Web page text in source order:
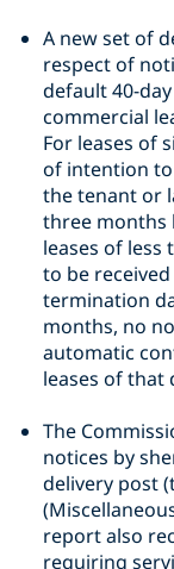
A new set of
respect of
default 40-
commercial
For leases of
of intention
the tenant or
three months
leases of less
to be
termination
months, no
automatic
leases of that
The
notices by
delivery post
report also
requiring